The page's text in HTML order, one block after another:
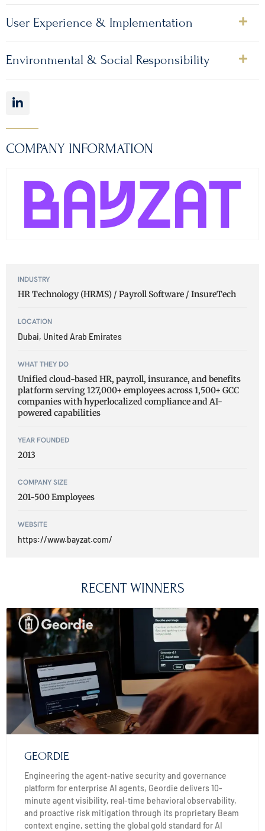
User Experience & Implementation
Environmental & Social Responsibility
COMPANY INFORMATION
INDUSTRY
HR Technology (HRMS) / Payroll Software / InsureTech
LOCATION
Dubai, United Arab Emirates
WHAT THEY DO
Unified cloud-based HR, payroll, insurance, and benefits
platform serving 127,000+ employees across 1,500+ GCC
companies with hyperlocalized compliance and AI-
powered capabilities
YEAR FOUNDED
2013
COMPANY SIZE
201-500 Employees
WEBSITE
https://www.bayzat.com/
RECENT WINNERS
GEORDIE
Engineering the agent-native security and governance
platform for enterprise AI agents, Geordie delivers 10-
minute agent visibility, real-time behavioral observability,
and proactive risk mitigation through its proprietary Beam
context engine, setting the global gold standard for AI